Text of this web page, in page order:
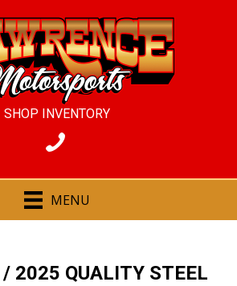
SHOP INVENTORY
MENU
/ 2025 QUALITY STEEL